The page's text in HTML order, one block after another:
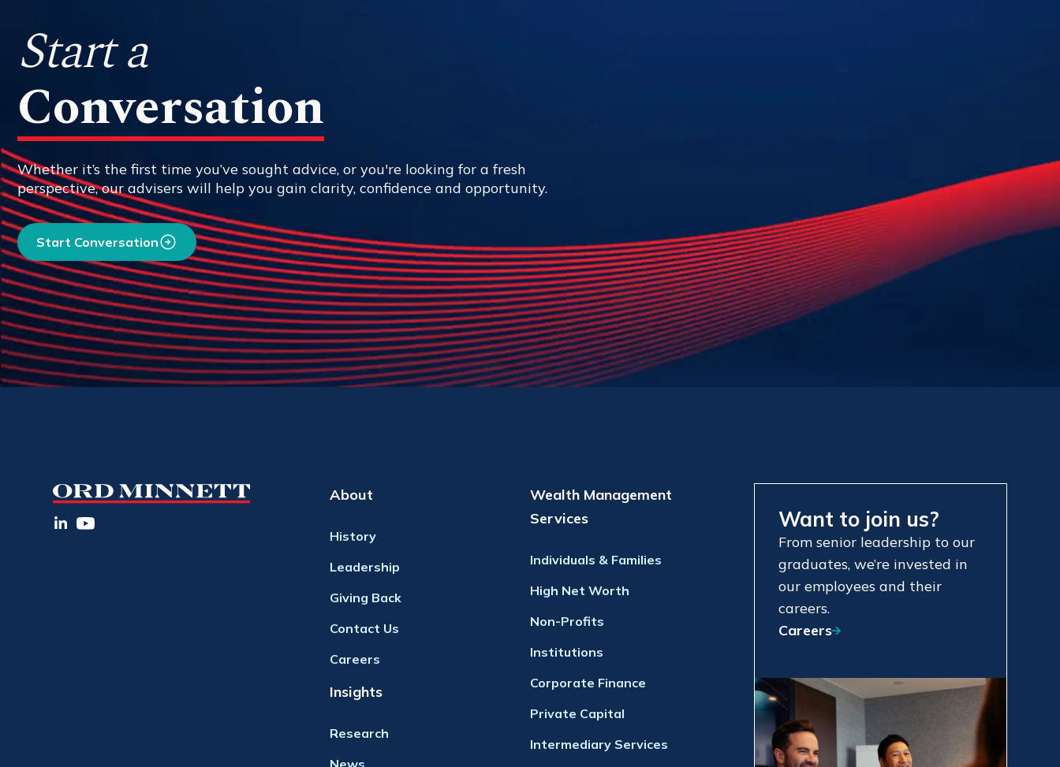
Start a
Conversation
Whether it’s the first time you’ve sought advice, or you're looking for a fresh
perspective, our advisers will help you gain clarity, confidence and opportunity.
Start Conversation
About
History
Leadership
Giving Back
Contact Us
Careers
Insights
Research
News
Wealth Management
Services
Individuals & Families
High Net Worth
Non-Profits
Institutions
Corporate Finance
Private Capital
Intermediary Services
Want to join us?
From senior leadership to our
graduates, we’re invested in
our employees and their
careers.
Careers